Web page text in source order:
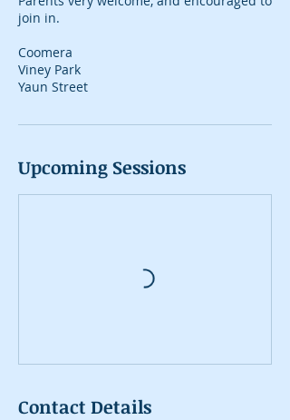
join in.
Coomera
Viney Park
Yaun Street
Upcoming Sessions
Contact Details